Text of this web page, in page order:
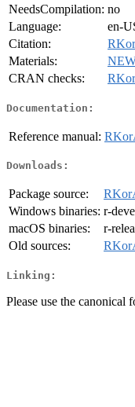
NeedsCompilation: no
Language:
en-
Citation:
Materials:
CRAN checks:
Documentation:
Reference manual:
Downloads:
Package source:
Windows binaries: r-
macOS binaries:
r-
Old sources:
Linking:
Please use the canonical